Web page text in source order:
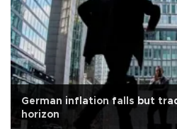
German inflation falls but
horizon